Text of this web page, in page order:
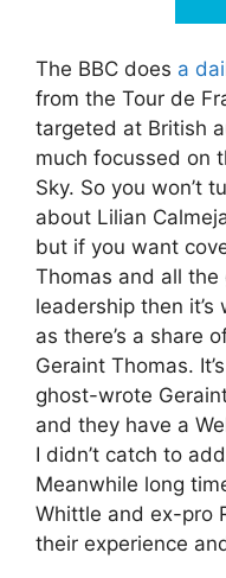
The BBC does a
from the Tour de
targeted at British
much focussed on
Sky. So you won’t
about Lilian
but if you want
Thomas and all
leadership then
as there’s a share
Geraint Thomas.
ghost-wrote
and they have a
I didn’t catch to
Meanwhile long
Whittle and ex-pro
their experience